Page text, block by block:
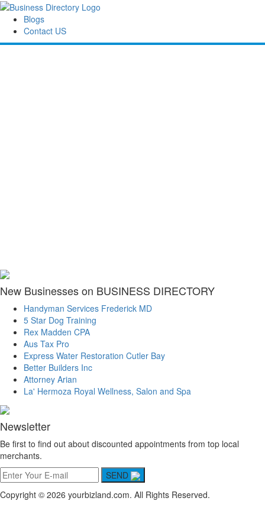
Blogs
Contact US
New Businesses on BUSINESS DIRECTORY
Handyman Services Frederick MD
5 Star Dog Training
Rex Madden CPA
Aus Tax Pro
Express Water Restoration Cutler Bay
Better Builders Inc
Attorney Arian
La' Hermoza Royal Wellness, Salon and Spa
Newsletter
Be first to find out about discounted appointments from top local
merchants.
SEND
Copyright © 2026 yourbizland.com. All Rights Reserved.